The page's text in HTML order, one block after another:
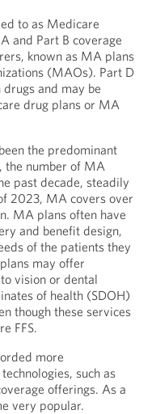
to as Medicare
and Part B coverage
known as MA plans
(MAOs). Part D
and may be
drug plans or MA
the predominant
the number of MA
past decade, steadily
2023, MA covers over
MA plans often have
and benefit design,
of the patients they
may offer
vision or dental
of health (SDOH)
though these services
FFS.
more
such as
offerings. As a
very popular.